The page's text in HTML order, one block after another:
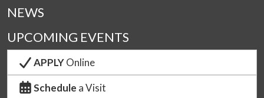
NEWS
UPCOMING EVENTS
APPLYOnline
Schedule a Visit